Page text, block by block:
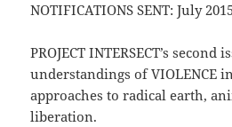
NOTIFICATIONS SENT: July
PROJECT INTERSECT’s second
understandings of VIOLENCE
approaches to radical earth,
liberation.